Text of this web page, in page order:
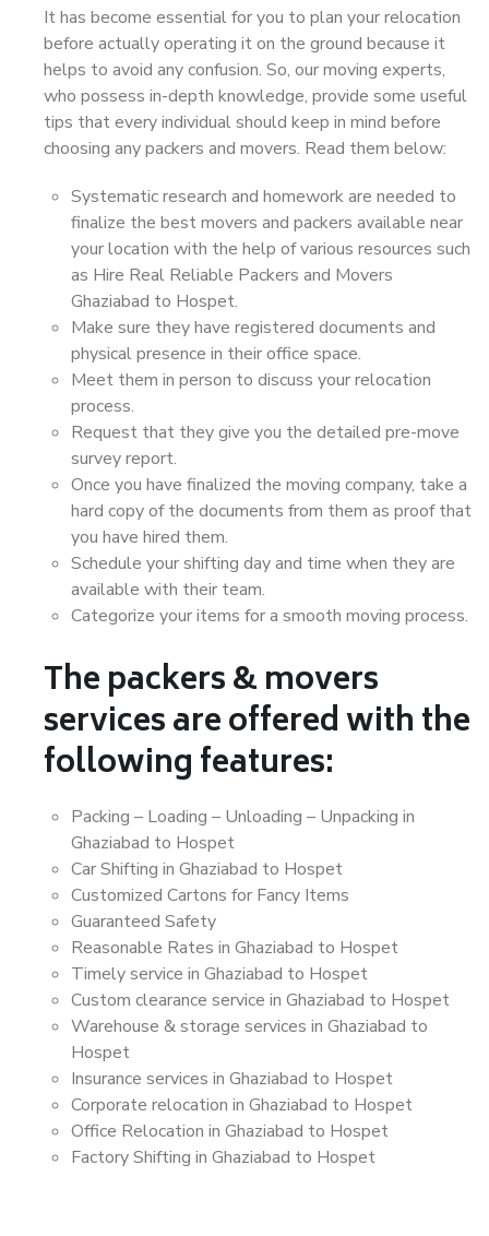
It has become essential for you to plan your relocation
before actually operating it on the ground because it
helps to avoid any confusion. So, our moving experts,
who possess in-depth knowledge, provide some useful
tips that every individual should keep in mind before
choosing any packers and movers. Read them below:
Systematic research and homework are needed to
finalize the best movers and packers available near
your location with the help of various resources such
as Hire Real Reliable Packers and Movers
Ghaziabad to Hospet.
Make sure they have registered documents and
physical presence in their office space.
Meet them in person to discuss your relocation
process.
Request that they give you the detailed pre-move
survey report.
Once you have finalized the moving company, take a
hard copy of the documents from them as proof that
you have hired them.
Schedule your shifting day and time when they are
available with their team.
Categorize your items for a smooth moving process.
The packers & movers
services are offered with the
following features:
Packing – Loading – Unloading – Unpacking in
Ghaziabad to Hospet
Car Shifting in Ghaziabad to Hospet
Customized Cartons for Fancy Items
Guaranteed Safety
Reasonable Rates in Ghaziabad to Hospet
Timely service in Ghaziabad to Hospet
Custom clearance service in Ghaziabad to Hospet
Warehouse & storage services in Ghaziabad to
Hospet
Insurance services in Ghaziabad to Hospet
Corporate relocation in Ghaziabad to Hospet
Office Relocation in Ghaziabad to Hospet
Factory Shifting in Ghaziabad to Hospet